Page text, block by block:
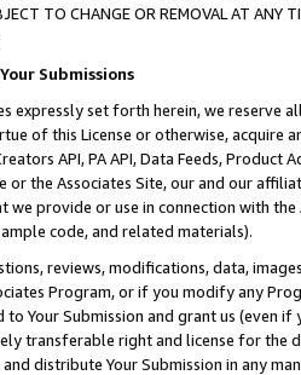
TO CHANGE OR REMOVAL AT
Submissions
expressly set forth herein, we
of this License or otherwise, acquire
API, PA API, Data Feeds,
or the Associates Site, our and our
provide or use in connection with
code, and related materials).
reviews, modifications, data,
Program, or if you modify any
Your Submission and grant us (even
transferable right and license for
distribute Your Submission in any